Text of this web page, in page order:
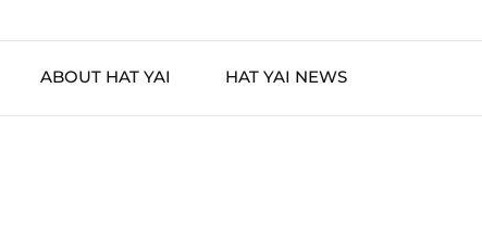
ABOUT HAT YAI HAT YAI NEWS